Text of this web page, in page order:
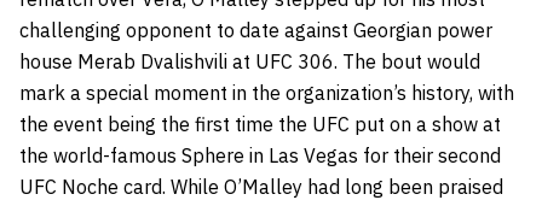
challenging opponent to date against Georgian power
house Merab Dvalishvili at UFC 306. The bout would
mark a special moment in the organization’s history, with
the event being the first time the UFC put on a show at
the world-famous Sphere in Las Vegas for their second
UFC Noche card. While O’Malley had long been praised